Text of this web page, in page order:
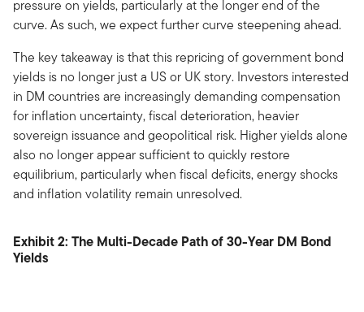
pressure on yields, particularly at the longer end of the
curve. As such, we expect further curve steepening ahead.
The key takeaway is that this repricing of government bond
yields is no longer just a US or UK story. Investors interested
in DM countries are increasingly demanding compensation
for inflation uncertainty, fiscal deterioration, heavier
sovereign issuance and geopolitical risk. Higher yields alone
also no longer appear sufficient to quickly restore
equilibrium, particularly when fiscal deficits, energy shocks
and inflation volatility remain unresolved.
Exhibit 2: The Multi-Decade Path of 30-Year DM Bond
Yields